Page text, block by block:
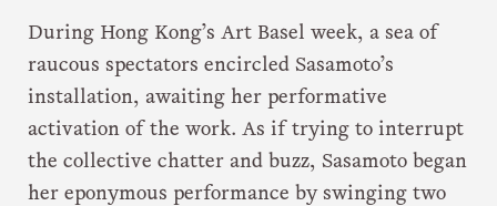
During Hong Kong’s Art Basel week, a sea of
raucous spectators encircled Sasamoto’s
installation, awaiting her performative
activation of the work. As if trying to interrupt
the collective chatter and buzz, Sasamoto began
her eponymous performance by swinging two